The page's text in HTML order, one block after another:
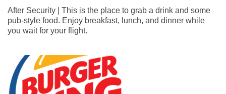
After Security | This is the place to grab a drink and some
pub-style food. Enjoy breakfast, lunch, and dinner while
you wait for your flight.